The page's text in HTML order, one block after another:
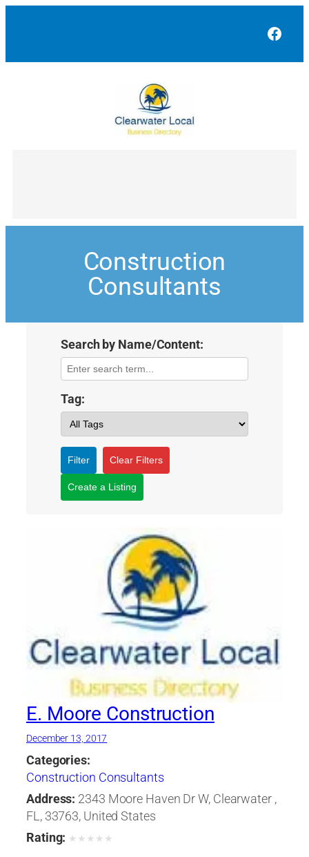
Construction
Consultants
Search by Name/Content:
Tag:
Filter Clear Filters
Create a Listing
E. Moore Construction
December 13, 2017
Categories:
Construction Consultants
Address: 2343 Moore Haven Dr W, Clearwater ,
FL, 33763, United States
Rating: ★ ★ ★ ★ ★